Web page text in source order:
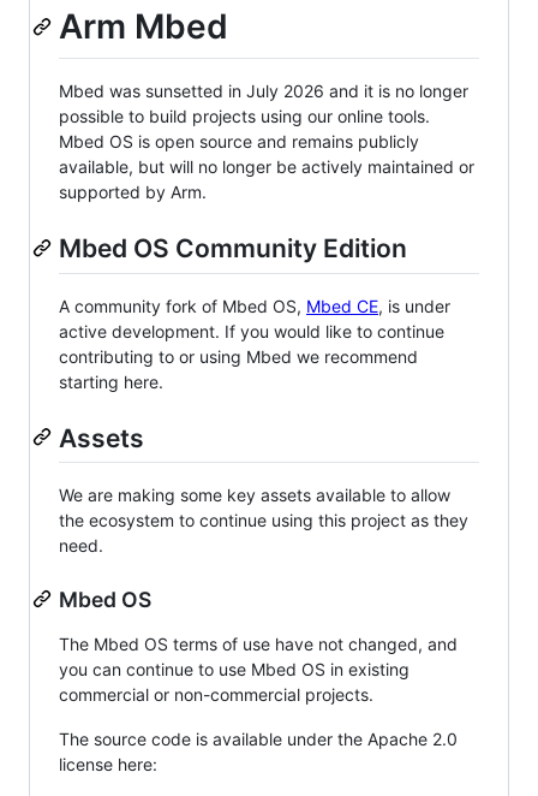
Arm Mbed
Mbed was sunsetted in July 2026 and it is no longer
possible to build projects using our online tools.
Mbed OS is open source and remains publicly
available, but will no longer be actively maintained or
supported by Arm.
Mbed OS Community Edition
A community fork of Mbed OS, Mbed CE, is under
active development. If you would like to continue
contributing to or using Mbed we recommend
starting here.
Assets
We are making some key assets available to allow
the ecosystem to continue using this project as they
need.
Mbed OS
The Mbed OS terms of use have not changed, and
you can continue to use Mbed OS in existing
commercial or non-commercial projects.
The source code is available under the Apache 2.0
license here: